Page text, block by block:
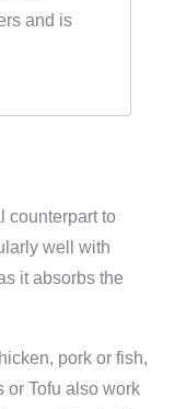
and is
counterpart to
well with
it absorbs the
pork or fish,
or Tofu also work